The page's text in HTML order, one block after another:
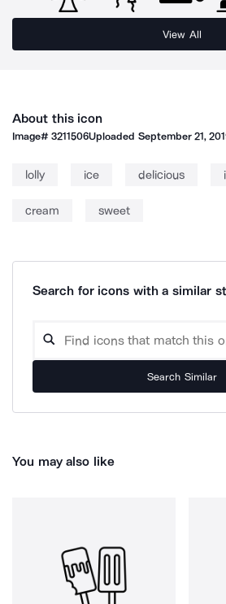
View All
About this icon
Image#3211506Uploaded September 21,
lolly ice delicious
cream sweet
Search for icons with a similar
Search Similar
You may also like